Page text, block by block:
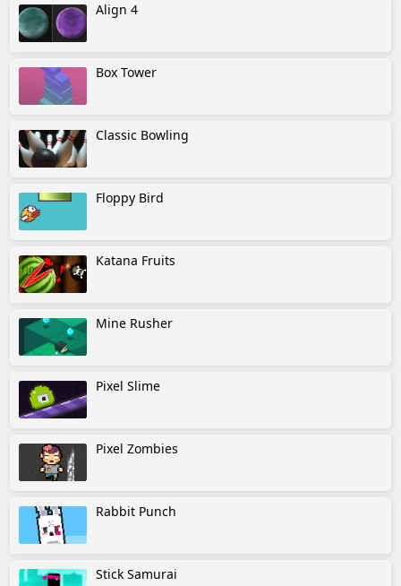
Align 4
Box Tower
Classic Bowling
Floppy Bird
Katana Fruits
Mine Rusher
Pixel Slime
Pixel Zombies
Rabbit Punch
Stick Samurai